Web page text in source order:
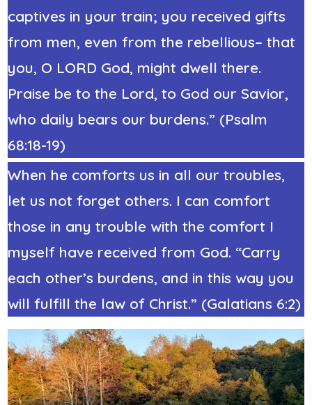
captives in your train; you received gifts
from men, even from the rebellious– that
you, O LORD God, might dwell there.
Praise be to the Lord, to God our Savior,
who daily bears our burdens.” (Psalm
68:18-19)
When he comforts us in all our troubles,
let us not forget others. I can comfort
those in any trouble with the comfort I
myself have received from God. “Carry
each other’s burdens, and in this way you
will fulfill the law of Christ.” (Galatians 6:2)